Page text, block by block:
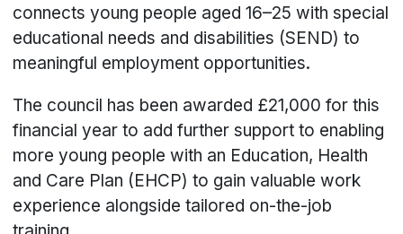
connects young people aged 16–25 with special
educational needs and disabilities (SEND) to
meaningful employment opportunities.
The council has been awarded £21,000 for this
financial year to add further support to enabling
more young people with an Education, Health
and Care Plan (EHCP) to gain valuable work
experience alongside tailored on-the-job